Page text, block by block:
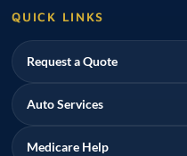
QUICK LINKS
Request a Quote
Auto Services
Medicare Help